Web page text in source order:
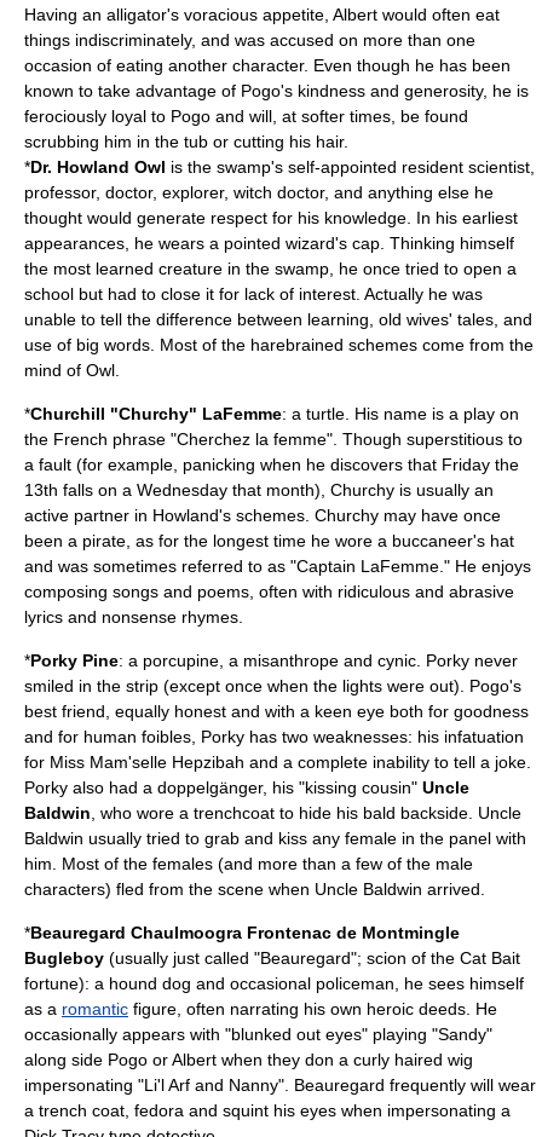
Having an alligator's voracious appetite, Albert would often eat
things indiscriminately, and was accused on more than one
occasion of eating another character. Even though he has been
known to take advantage of Pogo's kindness and generosity, he is
ferociously loyal to Pogo and will, at softer times, be found
scrubbing him in the tub or cutting his hair.
*Dr. Howland Owl is the swamp's self-appointed resident scientist,
professor, doctor, explorer, witch doctor, and anything else he
thought would generate respect for his knowledge. In his earliest
appearances, he wears a pointed wizard's cap. Thinking himself
the most learned creature in the swamp, he once tried to open a
school but had to close it for lack of interest. Actually he was
unable to tell the difference between learning, old wives' tales, and
use of big words. Most of the harebrained schemes come from the
mind of Owl.
*Churchill "Churchy" LaFemme: a turtle . His name is a play on
the French phrase "Cherchez la femme". Though superstitious to
a fault (for example, panicking when he discovers that Friday the
13th falls on a Wednesday that month), Churchy is usually an
active partner in Howland's schemes. Churchy may have once
been a pirate , as for the longest time he wore a buccaneer's hat
and was sometimes referred to as "Captain LaFemme." He enjoys
composing songs and poems, often with ridiculous and abrasive
lyrics and nonsense rhymes.
*Porky Pine: a porcupine , a misanthrope and cynic . Porky never
smiled in the strip (except once when the lights were out). Pogo's
best friend, equally honest and with a keen eye both for goodness
and for human foibles, Porky has two weaknesses: his infatuation
for Miss Mam'selle Hepzibah and a complete inability to tell a joke.
Porky also had a doppelgänger, his "kissing cousin" Uncle
Baldwin , who wore a trenchcoat to hide his bald backside. Uncle
Baldwin usually tried to grab and kiss any female in the panel with
him. Most of the females (and more than a few of the male
characters) fled from the scene when Uncle Baldwin arrived.
*Beauregard Chaulmoogra Frontenac de Montmingle
Bugleboy (usually just called "Beauregard"; scion of the Cat Bait
fortune): a hound dog and occasional policeman , he sees himself
as a romantic figure, often narrating his own heroic deeds. He
occasionally appears with "blunked out eyes" playing "Sandy"
along side Pogo or Albert when they don a curly haired wig
impersonating "Li'l Arf and Nanny". Beauregard frequently will wear
a trench coat, fedora and squint his eyes when impersonating a